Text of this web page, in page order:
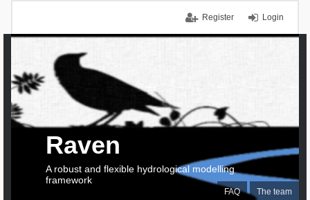
Login
Register
FAQ The team
Raven
A robust and flexible hydrological modelling
framework